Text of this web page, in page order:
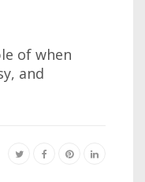
of when
and